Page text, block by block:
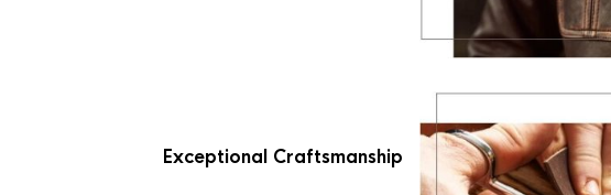
Exceptional Craftsmanship